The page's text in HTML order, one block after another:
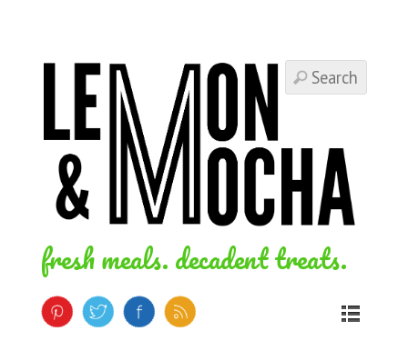
fresh meals. decadent treats.